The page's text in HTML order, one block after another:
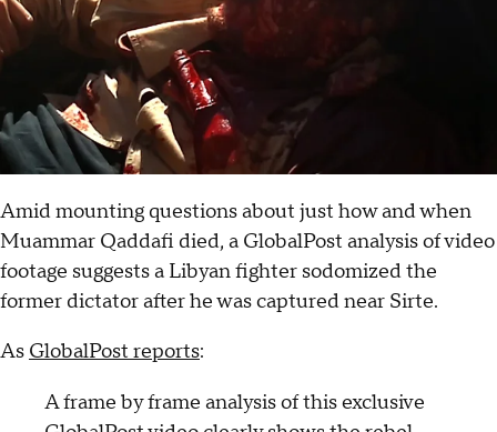
Amid mounting questions about just how and when
Muammar Qaddafi died, a GlobalPost analysis of video
footage suggests a Libyan fighter sodomized the
former dictator after he was captured near Sirte.
As GlobalPost reports:
A frame by frame analysis of this exclusive